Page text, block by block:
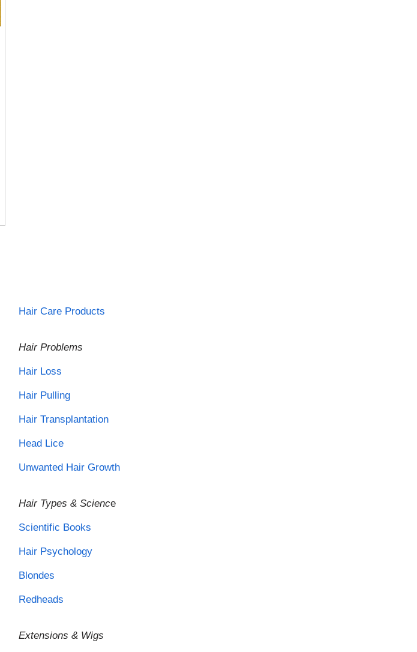
Hair Care Products
Hair Problems
Hair Loss
Hair Pulling
Hair Transplantation
Head Lice
Unwanted Hair Growth
Hair Types & Science
Scientific Books
Hair Psychology
Blondes
Redheads
Extensions & Wigs